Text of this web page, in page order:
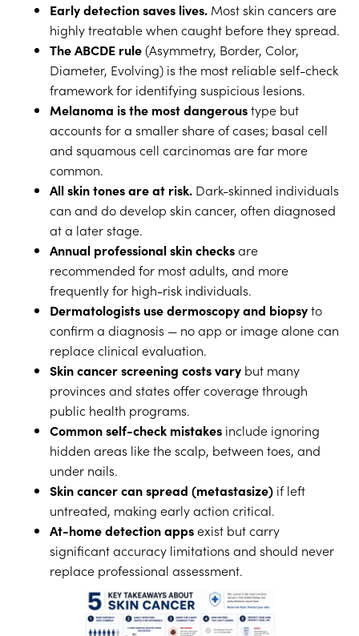
Early detection saves lives. Most skin cancers are
highly treatable when caught before they spread.
The ABCDE rule(Asymmetry, Border, Color,
Diameter, Evolving) is the most reliable self-check
framework for identifying suspicious lesions.
Melanoma is the most dangeroustype but
accounts for a smaller share of cases; basal cell
and squamous cell carcinomas are far more
common.
All skin tones are at risk. Dark-skinned individuals
can and do develop skin cancer, often diagnosed
at a later stage.
Annual professional skin checksare
recommended for most adults, and more
frequently for high-risk individuals.
Dermatologists use dermoscopy and biopsyto
confirm a diagnosis — no app or image alone can
replace clinical evaluation.
Skin cancer screening costs vary but many
provinces and states offer coverage through
public health programs.
Common self-check mistakes include ignoring
hidden areas like the scalp, between toes, and
under nails.
Skin cancer can spread (metastasize) if left
untreated, making early action critical.
At-home detection appsexist but carry
significant accuracy limitations and should never
replace professional assessment.